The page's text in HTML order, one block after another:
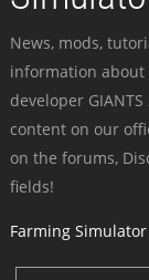
News, mods,
information
developer
content on our
on the forums,
fields!
Farming